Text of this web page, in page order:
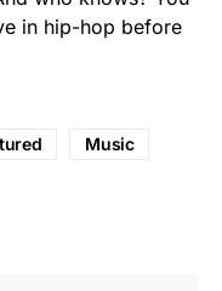
in hip-hop before
Music